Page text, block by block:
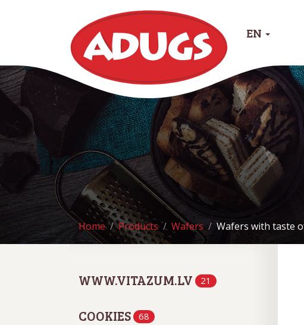
EN
Home Products Wafers Wafers with taste
WWW.VITAZUM.LV 21
COOKIES 68